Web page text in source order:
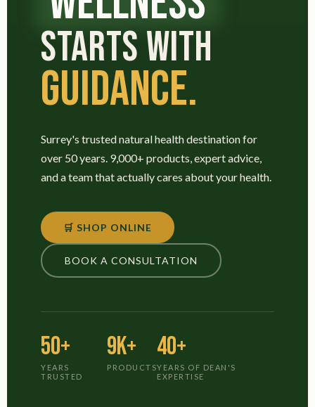
STARTS WITH
GUIDANCE.
Surrey's trusted natural health destination for
over 50 years. 9,000+ products, expert advice,
and a team that actually cares about your health.
🛒 SHOP ONLINE
BOOK A CONSULTATION
50+
YEARS
TRUSTED
9K+
PRODUCTS
40+
YEARS OF DEAN'S
EXPERTISE